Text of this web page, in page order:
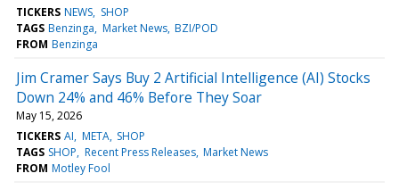
TICKERS NEWS SHOP
TAGS Benzinga Market News BZI/POD
FROM Benzinga
Jim Cramer Says Buy 2 Artificial Intelligence (AI) Stocks
Down 24% and 46% Before They Soar
May 15, 2026
TICKERS AI META SHOP
TAGS SHOP Recent Press Releases Market News
FROM Motley Fool